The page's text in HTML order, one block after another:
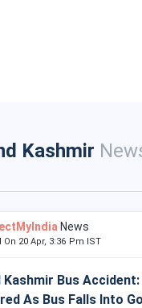
Kashmir
News
On 20 Apr, 3:36 Pm IST
Kashmir Bus Accident:
As Bus Falls Into